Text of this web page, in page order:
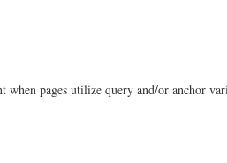
pages utilize query and/or anchor